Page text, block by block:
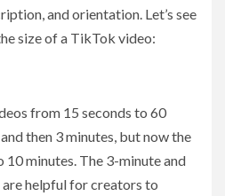
and orientation. Let’s see
size of a TikTok video:
from 15 seconds to 60
then 3 minutes, but now the
10 minutes. The 3-minute and
helpful for creators to